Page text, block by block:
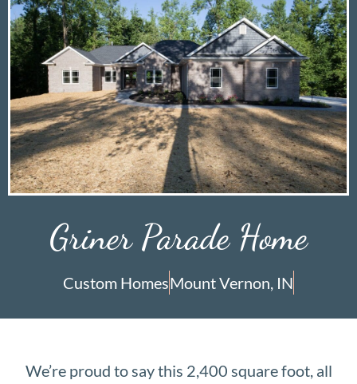
Griner Parade Home
Custom HomesMount Vernon, IN
We’re proud to say this 2,400 square foot, all